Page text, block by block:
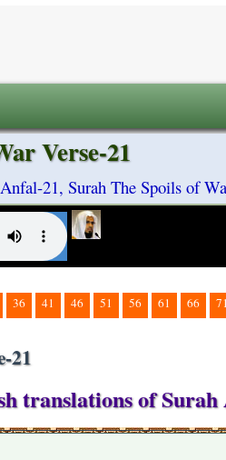
Verse-21
21, Surah The Spoils of
36 41 46 51 56 61 66 71
21
translations of